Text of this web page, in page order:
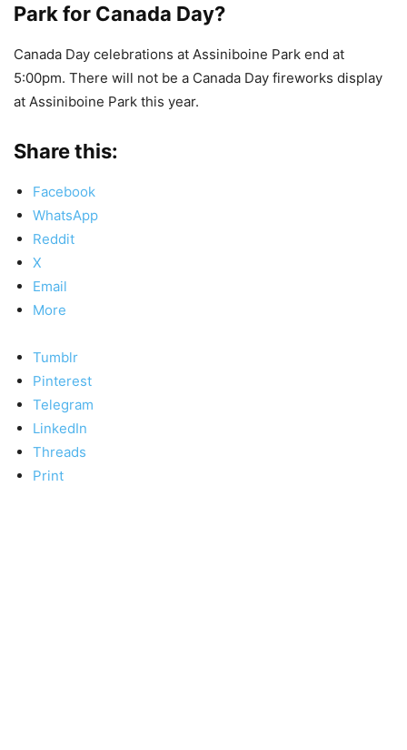
Park for Canada Day?
Canada Day celebrations at Assiniboine Park end at
5:00pm. There will not be a Canada Day fireworks display
at Assiniboine Park this year.
Share this:
Facebook
WhatsApp
Reddit
X
Email
More
Tumblr
Pinterest
Telegram
LinkedIn
Threads
Print